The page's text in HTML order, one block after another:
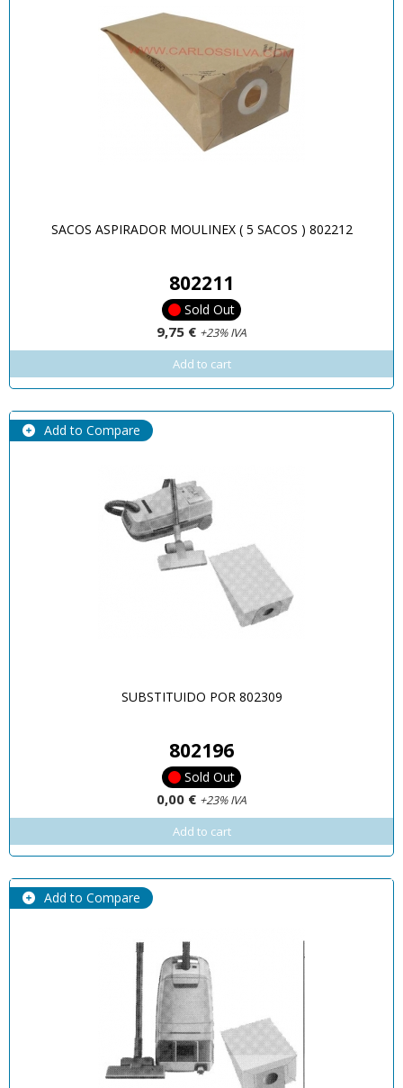
SACOS ASPIRADOR MOULINEX ( 5 SACOS ) 802212
802211
Sold Out
9,75 € +23% IVA
Add to cart
Add to Compare
SUBSTITUIDO POR 802309
802196
Sold Out
0,00 € +23% IVA
Add to cart
Add to Compare